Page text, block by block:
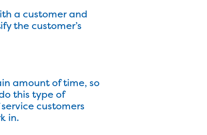
a customer and
the customer’s
amount of time, so
this type of
customers
in.